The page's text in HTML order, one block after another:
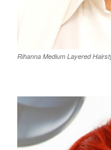
Rihanna Medium Layered